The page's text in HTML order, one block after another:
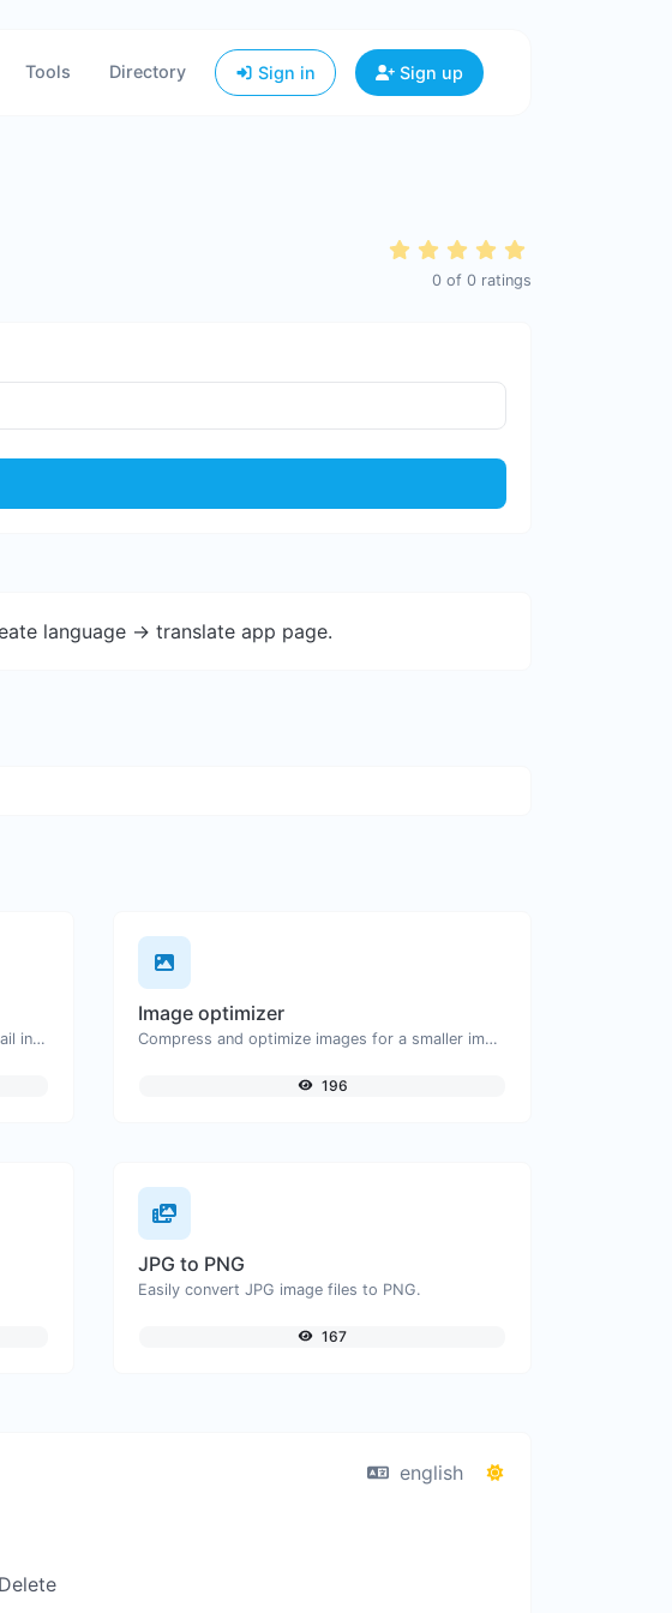
Tools Directory Sign in Sign up
0 of 0 ratings
language -> translate app page.
Easily download any YouTube video thumbnail in all the available sizes.
Image optimizer
Compress and optimize images for a smaller image size but still high quality.
196
JPG to PNG
Easily convert JPG image files to PNG.
167
english